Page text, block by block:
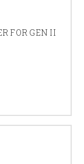
FOR GEN II